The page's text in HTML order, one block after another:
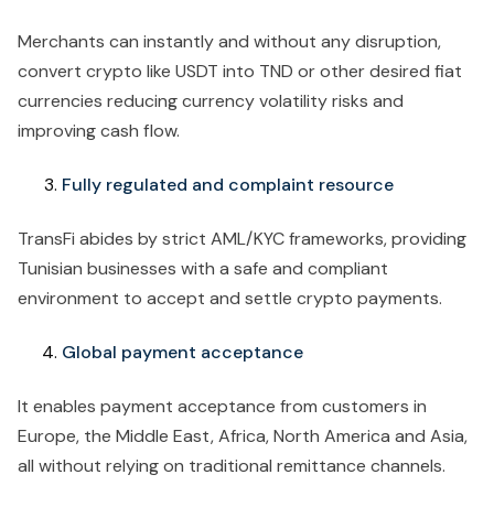
Merchants can instantly and without any disruption,
convert crypto like USDT into TND or other desired fiat
currencies reducing currency volatility risks and
improving cash flow.
Fully regulated and complaint resource
TransFi abides by strict AML/KYC frameworks, providing
Tunisian businesses with a safe and compliant
environment to accept and settle crypto payments.
Global payment acceptance
It enables payment acceptance from customers in
Europe, the Middle East, Africa, North America and Asia,
all without relying on traditional remittance channels.